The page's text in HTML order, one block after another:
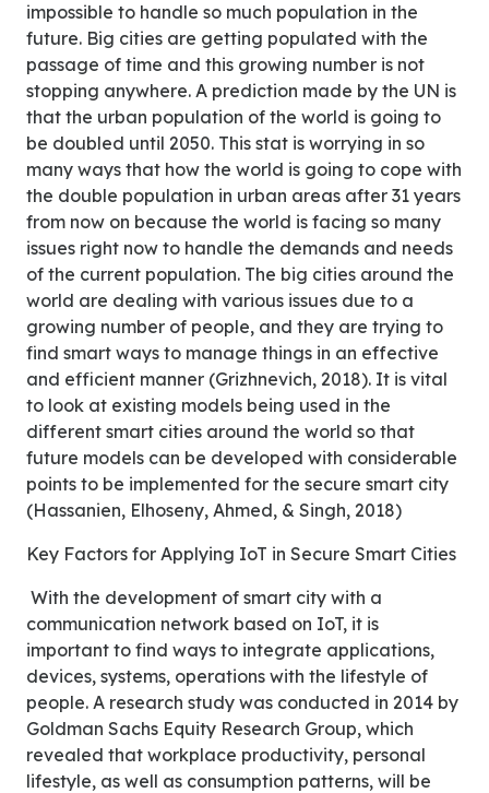
impossible to handle so much population in the
future. Big cities are getting populated with the
passage of time and this growing number is not
stopping anywhere. A prediction made by the UN is
that the urban population of the world is going to
be doubled until 2050. This stat is worrying in so
many ways that how the world is going to cope with
the double population in urban areas after 31 years
from now on because the world is facing so many
issues right now to handle the demands and needs
of the current population. The big cities around the
world are dealing with various issues due to a
growing number of people, and they are trying to
find smart ways to manage things in an effective
and efficient manner (Grizhnevich, 2018). It is vital
to look at existing models being used in the
different smart cities around the world so that
future models can be developed with considerable
points to be implemented for the secure smart city
(Hassanien, Elhoseny, Ahmed, & Singh, 2018)
Key Factors for Applying IoT in Secure Smart Cities
With the development of smart city with a
communication network based on IoT, it is
important to find ways to integrate applications,
devices, systems, operations with the lifestyle of
people. A research study was conducted in 2014 by
Goldman Sachs Equity Research Group, which
revealed that workplace productivity, personal
lifestyle, as well as consumption patterns, will be